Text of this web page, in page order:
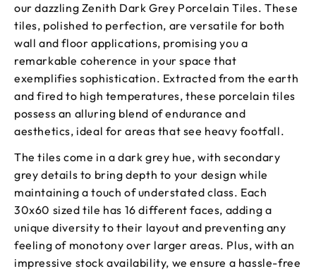
our dazzling Zenith Dark Grey Porcelain Tiles. These
tiles, polished to perfection, are versatile for both
wall and floor applications, promising you a
remarkable coherence in your space that
exemplifies sophistication. Extracted from the earth
and fired to high temperatures, these porcelain tiles
possess an alluring blend of endurance and
aesthetics, ideal for areas that see heavy footfall.
The tiles come in a dark grey hue, with secondary
grey details to bring depth to your design while
maintaining a touch of understated class. Each
30x60 sized tile has 16 different faces, adding a
unique diversity to their layout and preventing any
feeling of monotony over larger areas. Plus, with an
impressive stock availability, we ensure a hassle-free